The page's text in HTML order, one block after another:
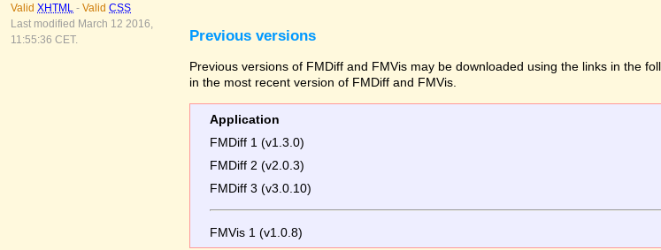
Valid XHTML - Valid CSS
Last modified March 12 2016,
11:55:36 CET.
Previous versions
Previous versions of FMDiff and FMVis may be downloaded using the links in the
in the most recent version of FMDiff and FMVis.
Application
FMDiff 1 (v1.3.0)
FMDiff 2 (v2.0.3)
FMDiff 3 (v3.0.10)
FMVis 1 (v1.0.8)